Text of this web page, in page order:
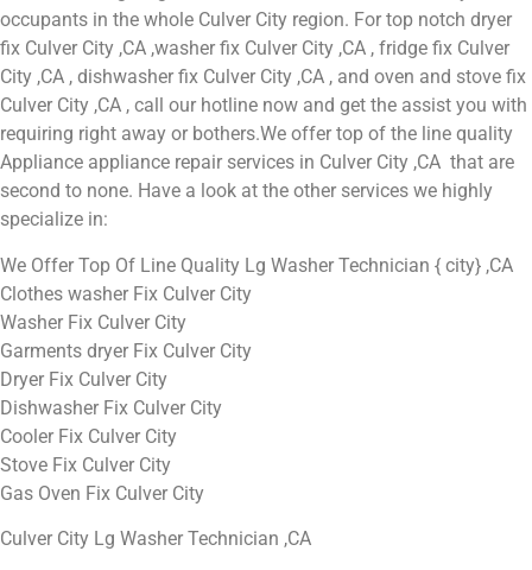
occupants in the whole Culver City region. For top notch dryer
fix Culver City ,CA ,washer fix Culver City ,CA , fridge fix Culver
City ,CA , dishwasher fix Culver City ,CA , and oven and stove fix
Culver City ,CA , call our hotline now and get the assist you with
requiring right away or bothers.We offer top of the line quality
Appliance appliance repair services in Culver City ,CA that are
second to none. Have a look at the other services we highly
specialize in:
We Offer Top Of Line Quality Lg Washer Technician { city} ,CA
Clothes washer Fix Culver City
Washer Fix Culver City
Garments dryer Fix Culver City
Dryer Fix Culver City
Dishwasher Fix Culver City
Cooler Fix Culver City
Stove Fix Culver City
Gas Oven Fix Culver City
Culver City Lg Washer Technician ,CA